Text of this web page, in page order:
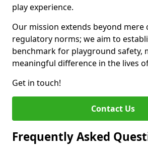
play experience.
Our mission extends beyond mere
regulatory norms; we aim to
benchmark for playground safety,
meaningful difference in the lives
Get in touch!
Contact Us
Frequently Asked